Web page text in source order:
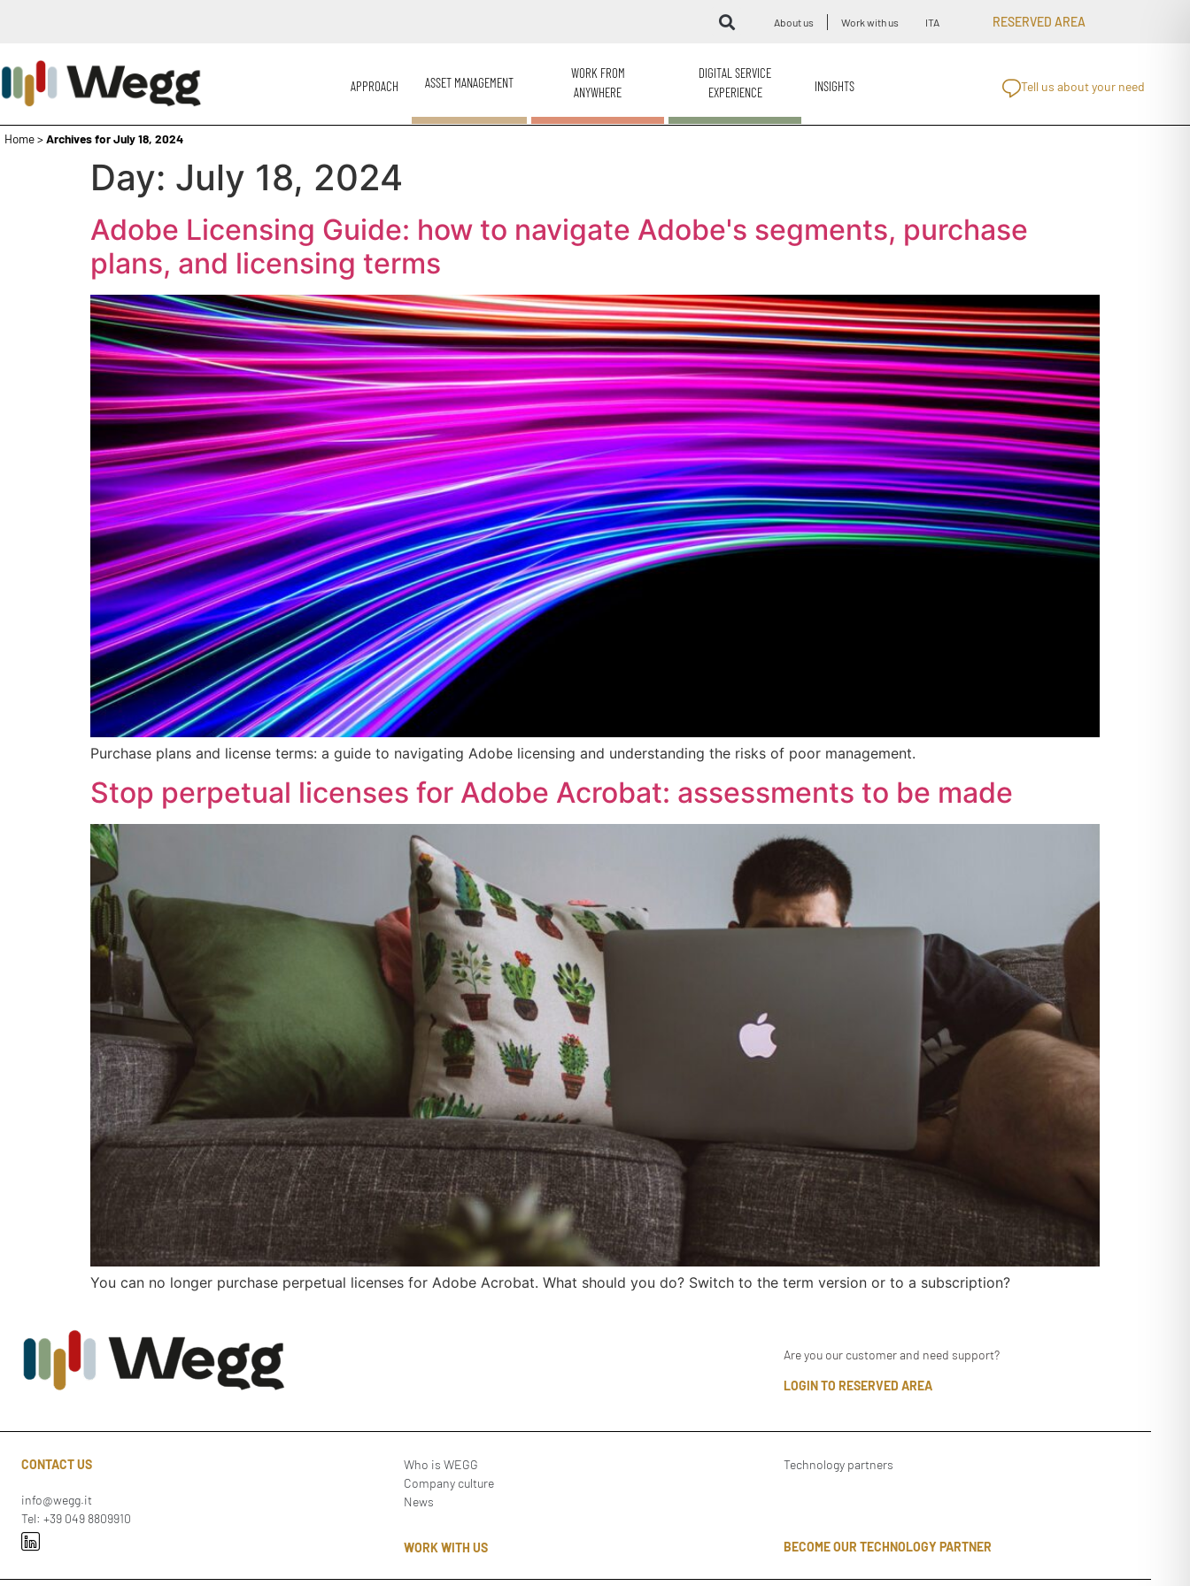
About us Work with us ITA RESERVED AREA
APPROACH ASSET MANAGEMENT
WORK FROM
ANYWHERE
DIGITAL SERVICE
EXPERIENCE
INSIGHTS Tell us about your need
Home>Archives for July 18, 2024
Day: July 18, 2024
Adobe Licensing Guide: how to navigate Adobe's segments, purchase
plans, and licensing terms
Purchase plans and license terms: a guide to navigating Adobe licensing and understanding the risks of poor management.
Stop perpetual licenses for Adobe Acrobat: assessments to be made
You can no longer purchase perpetual licenses for Adobe Acrobat. What should you do? Switch to the term version or to a subscription?
Are you our customer and need support?
LOGIN TO RESERVED AREA
CONTACT US
info@wegg.it
Tel: +39 049 8809910
Who is WEGG
Company culture
News
WORK WITH US
Technology partners
BECOME OUR TECHNOLOGY PARTNER